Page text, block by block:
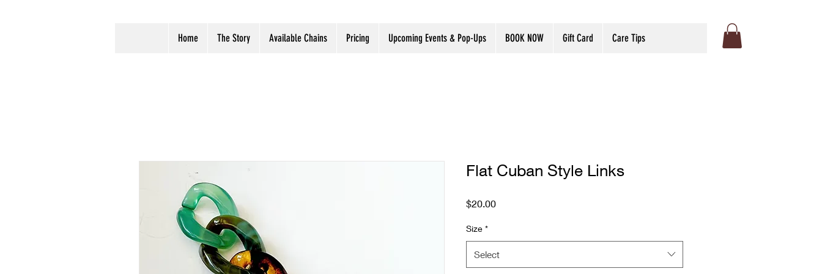
Home The Story Available Chains Pricing Upcoming Events & Pop-Ups BOOK NOW Gift Card Care Tips
Flat Cuban Style Links
$20.00Price
Size *
Select